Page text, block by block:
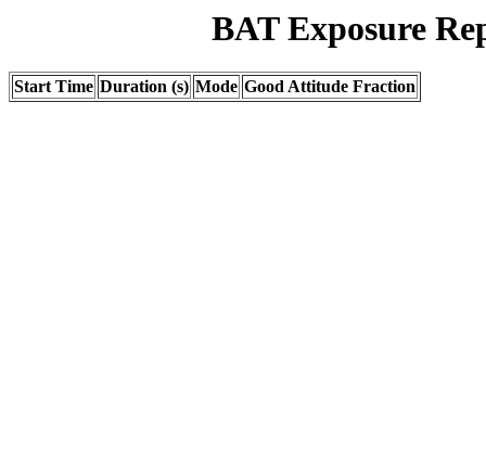
BAT Exposure
Start Time Duration (s) Mode Good Attitude Fraction